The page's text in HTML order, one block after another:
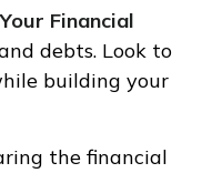
Financial
debts. Look to
building your
the financial